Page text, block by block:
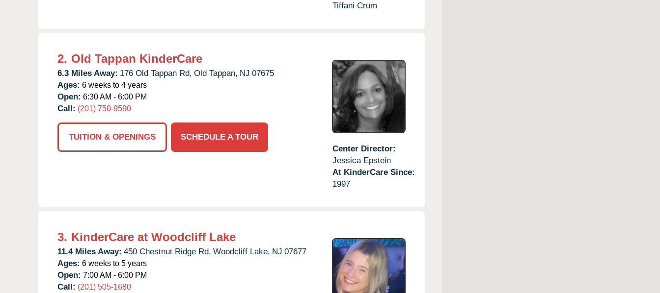
Tiffani Crum
2. Old Tappan KinderCare
6.3 Miles Away: 176 Old Tappan Rd, Old Tappan, NJ 07675
Ages: 6 weeks to 4 years
Open: 6:30 AM - 6:00 PM
Call: (201) 750-9590
TUITION & OPENINGS
SCHEDULE A TOUR
Center Director:
Jessica Epstein
At KinderCare Since:
1997
3. KinderCare at Woodcliff Lake
11.4 Miles Away: 450 Chestnut Ridge Rd, Woodcliff Lake, NJ 07677
Ages: 6 weeks to 5 years
Open: 7:00 AM - 6:00 PM
Call: (201) 505-1680